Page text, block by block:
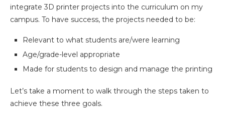
integrate 3D printer projects into the curriculum on my
campus. To have success, the projects needed to be:
Relevant to what students are/were learning
Age/grade-level appropriate
Made for students to design and manage the printing
Let’s take a moment to walk through the steps taken to
achieve these three goals.